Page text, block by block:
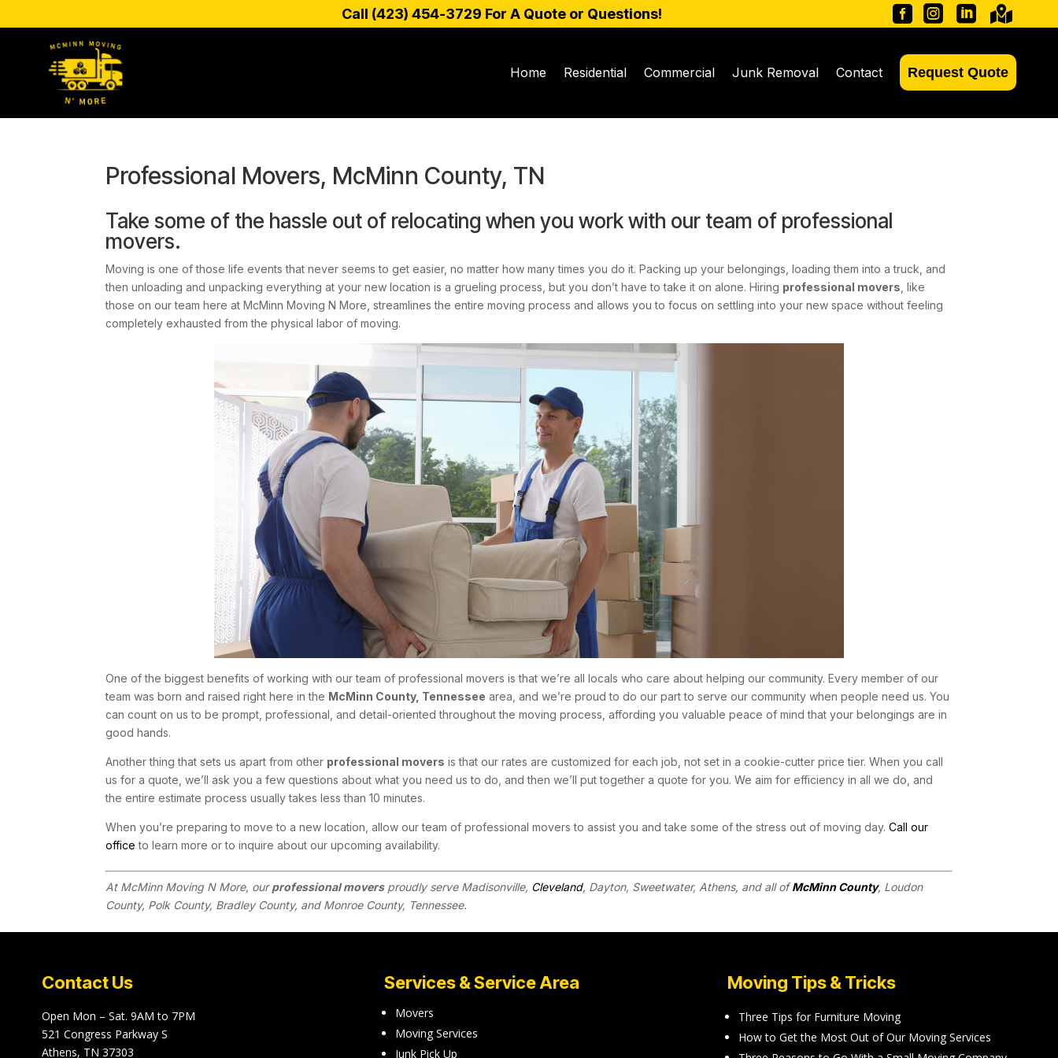
Call (423) 454-3729 For A Quote or Questions!    
Home Residential Commercial Junk Removal Contact Request Quote
Professional Movers, McMinn County, TN
Take some of the hassle out of relocating when you work with our team of professional
movers.
Moving is one of those life events that never seems to get easier, no matter how many times you do it. Packing up your belongings, loading them into a truck, and
then unloading and unpacking everything at your new location is a grueling process, but you don’t have to take it on alone. Hiring professional movers , like
those on our team here at McMinn Moving N More, streamlines the entire moving process and allows you to focus on settling into your new space without feeling
completely exhausted from the physical labor of moving.
One of the biggest benefits of working with our team of professional movers is that we’re all locals who care about helping our community. Every member of our
team was born and raised right here in the McMinn County, Tennessee area, and we’re proud to do our part to serve our community when people need us. You
can count on us to be prompt, professional, and detail-oriented throughout the moving process, affording you valuable peace of mind that your belongings are in
good hands.
Another thing that sets us apart from other professional movers is that our rates are customized for each job, not set in a cookie-cutter price tier. When you call
us for a quote, we’ll ask you a few questions about what you need us to do, and then we’ll put together a quote for you. We aim for efficiency in all we do, and
the entire estimate process usually takes less than 10 minutes.
When you’re preparing to move to a new location, allow our team of professional movers to assist you and take some of the stress out of moving day.Call our
office to learn more or to inquire about our upcoming availability.
At McMinn Moving N More, ourprofessional moversproudly serve Madisonville, Cleveland, Dayton, Sweetwater, Athens, and all ofMcMinn County, Loudon
County, Polk County, Bradley County, and Monroe County, Tennessee.
Contact Us
Open Mon – Sat. 9AM to 7PM
521 Congress Parkway S
Athens, TN 37303
Services & Service Area
Movers
Moving Services
Junk Pick Up
Moving Tips & Tricks
Three Tips for Furniture Moving
How to Get the Most Out of Our Moving Services